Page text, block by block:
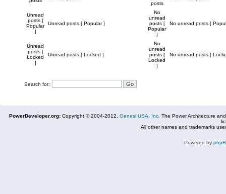
posts
Unread
posts [
Popular
]
Unread posts [ Popular ]
No
unread
posts [
Popular
]
No unread posts [
Unread
posts [
Locked
]
Unread posts [ Locked ]
No
unread
posts [
Locked
]
No unread posts [
Search for:
PowerDeveloper.org: Copyright © 2004-2012, Genesi USA, Inc. The Power Architecture
All other names and trademarks
Powered by